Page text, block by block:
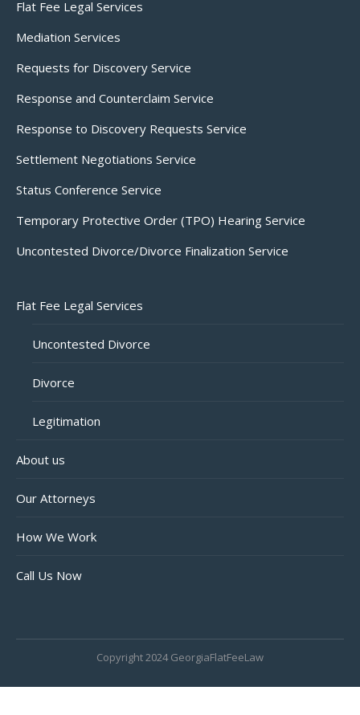
Flat Fee Legal Services
Mediation Services
Requests for Discovery Service
Response and Counterclaim Service
Response to Discovery Requests Service
Settlement Negotiations Service
Status Conference Service
Temporary Protective Order (TPO) Hearing Service
Uncontested Divorce/Divorce Finalization Service
Flat Fee Legal Services
Uncontested Divorce
Divorce
Legitimation
About us
Our Attorneys
How We Work
Call Us Now
Copyright 2024 GeorgiaFlatFeeLaw